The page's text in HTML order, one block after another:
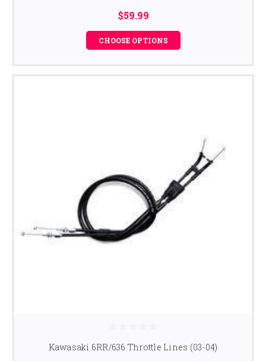
$59.99
CHOOSE OPTIONS
Kawasaki 6RR/636 Throttle Lines (03-04)